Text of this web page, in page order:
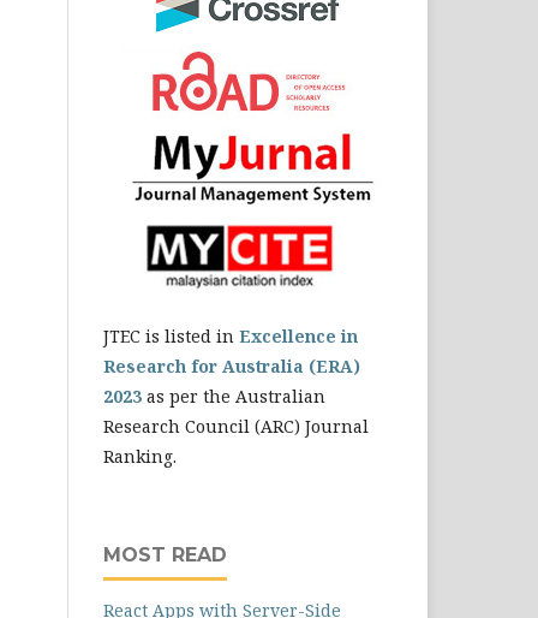
JTEC is listed in Excellence in
Research for Australia (ERA)
2023 as per the Australian
Research Council (ARC) Journal
Ranking.
MOST READ
React Apps with Server-Side